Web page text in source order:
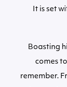
It is set
Boasting
comes
remember.